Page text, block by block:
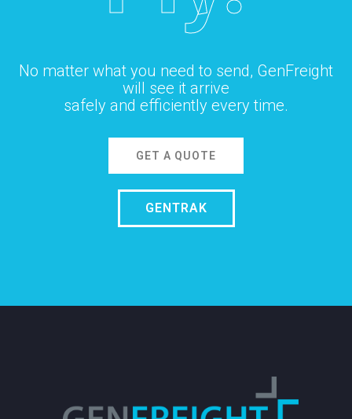
No matter what you need to send, GenFreight
will see it arrive
safely and efficiently every time.
GET A QUOTE
GENTRAK